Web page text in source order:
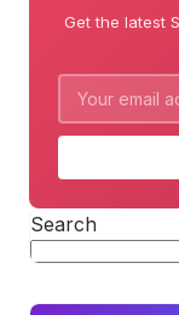
Get the latest
Search